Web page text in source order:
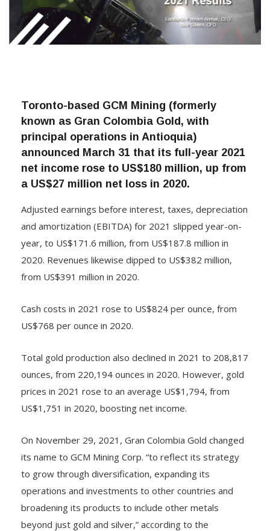
Toronto-based GCM Mining (formerly
known as Gran Colombia Gold, with
principal operations in Antioquia)
announced March 31 that its full-year 2021
net income rose to US$180 million, up from
a US$27 million net loss in 2020.
Adjusted earnings before interest, taxes, depreciation
and amortization (EBITDA) for 2021 slipped year-on-
year, to US$171.6 million, from US$187.8 million in
2020. Revenues likewise dipped to US$382 million,
from US$391 million in 2020.
Cash costs in 2021 rose to US$824 per ounce, from
US$768 per ounce in 2020.
Total gold production also declined in 2021 to 208,817
ounces, from 220,194 ounces in 2020. However, gold
prices in 2021 rose to an average US$1,794, from
US$1,751 in 2020, boosting net income.
On November 29, 2021, Gran Colombia Gold changed
its name to GCM Mining Corp. “to reflect its strategy
to grow through diversification, expanding its
operations and investments to other countries and
broadening its products to include other metals
beyond just gold and silver,” according to the